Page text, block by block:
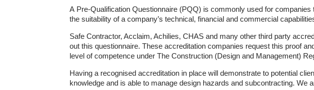
A Pre-Qualification Questionnaire (PQQ) is commonly used for
the suitability of a company’s technical, financial and commercial
Safe Contractor, Acclaim, Achilies, CHAS and many other third party
out this questionnaire. These accreditation companies request this proof
level of competence under The Construction (Design and Management)
Having a recognised accreditation in place will demonstrate to potential
knowledge and is able to manage design hazards and subcontracting. We